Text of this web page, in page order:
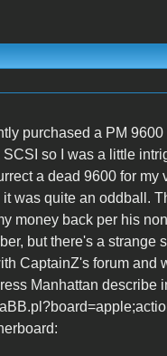
purchased a PM
so I was a little
a dead 9600 for my
was quite an oddball.
money back per his
but there's a strange
CaptainZ's forum and
Manhattan describe